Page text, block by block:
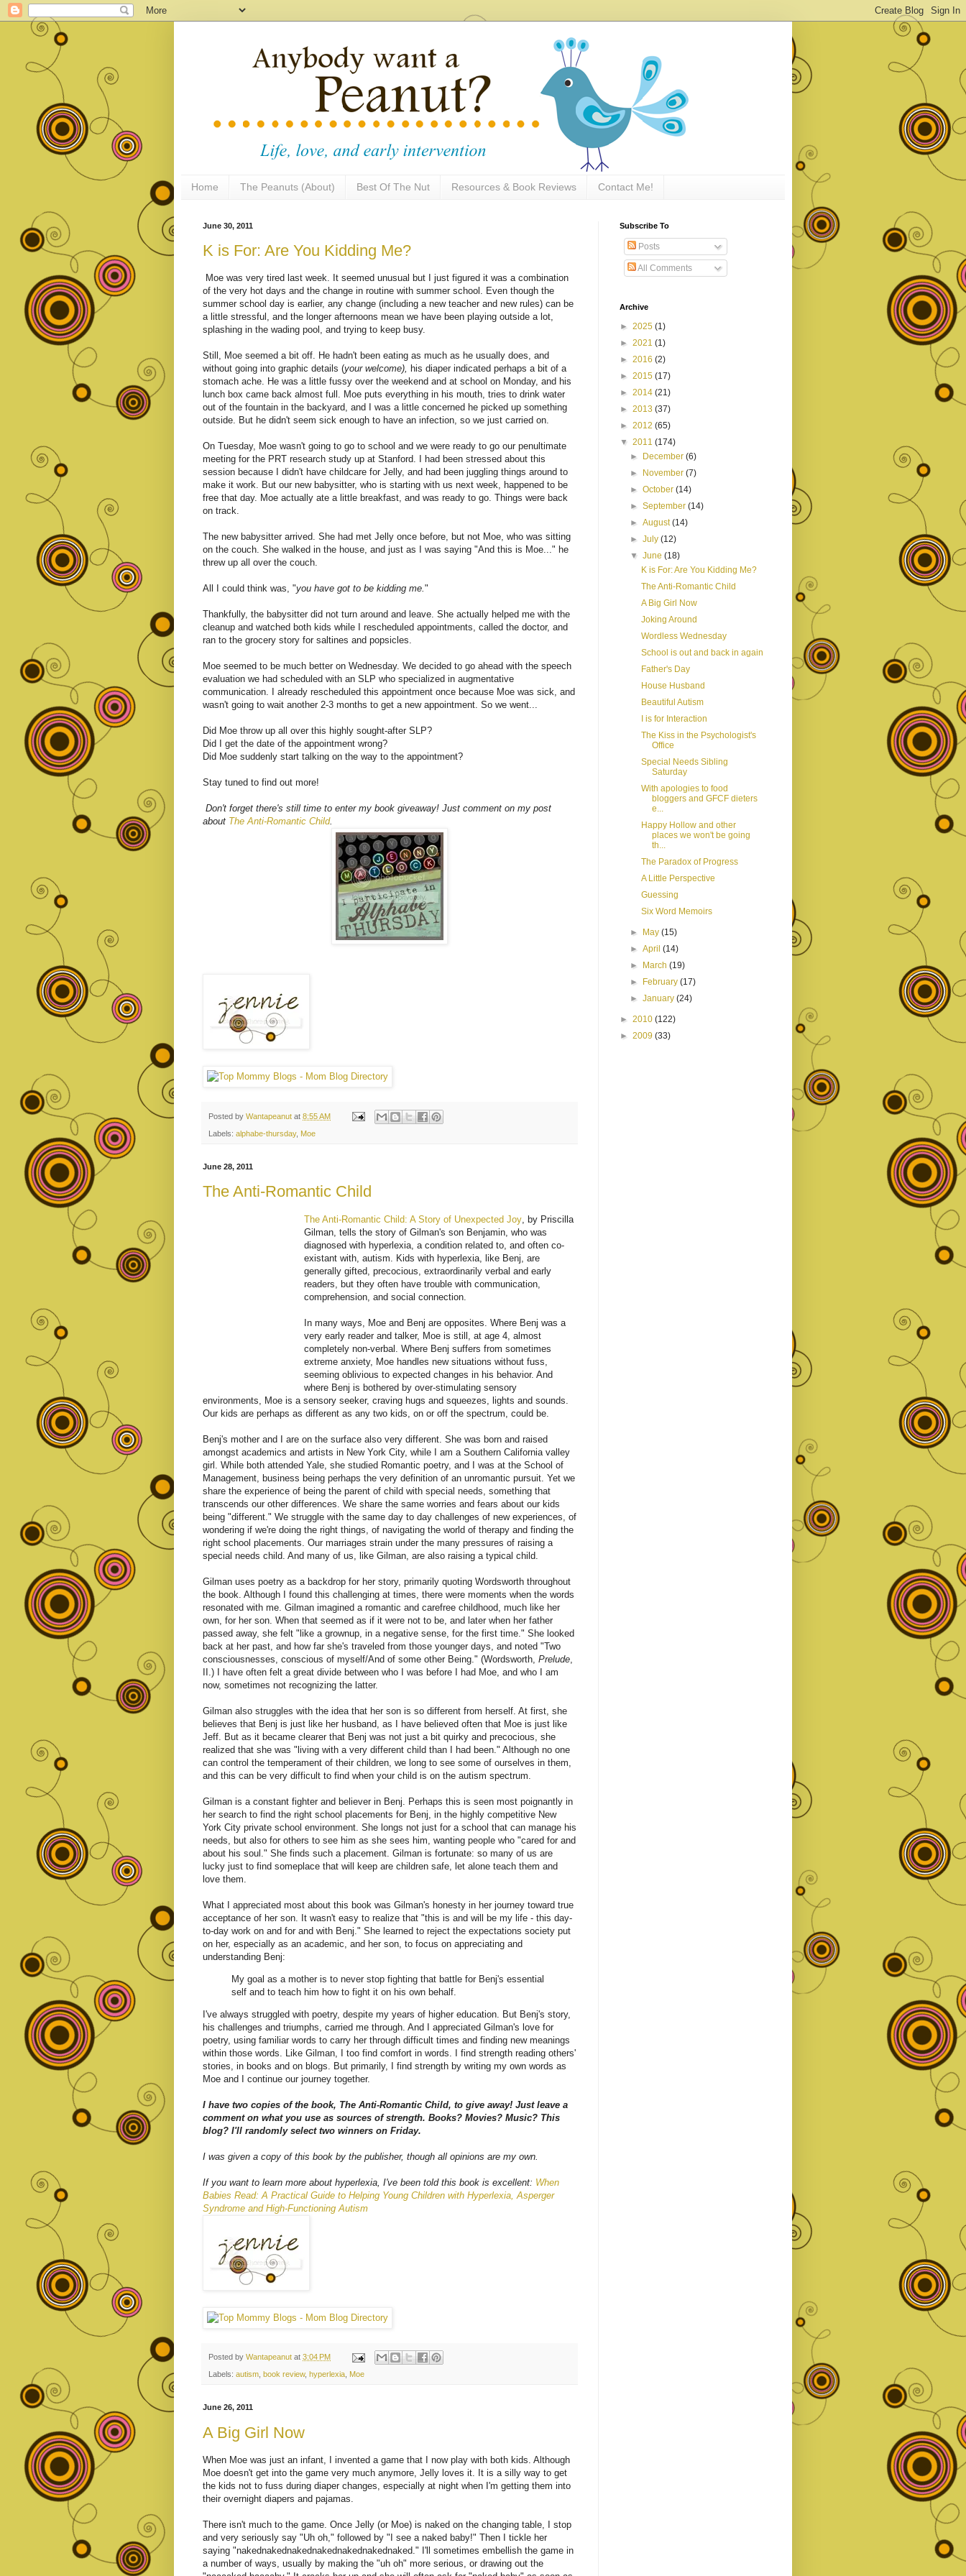
Home The Peanuts (About) Best Of The Nut Resources & Book Reviews Contact Me!
June 30, 2011
K is For: Are You Kidding Me?
Moe was very tired last week. It seemed unusual but I just figured it was a combination
of the very hot days and the change in routine with summer school. Even though the
summer school day is earlier, any change (including a new teacher and new rules) can be
a little stressful, and the longer afternoons mean we have been playing outside a lot,
splashing in the wading pool, and trying to keep busy.
Still, Moe seemed a bit off. He hadn't been eating as much as he usually does, and
without going into graphic details (your welcome), his diaper indicated perhaps a bit of a
stomach ache. He was a little fussy over the weekend and at school on Monday, and his
lunch box came back almost full. Moe puts everything in his mouth, tries to drink water
out of the fountain in the backyard, and I was a little concerned he picked up something
outside. But he didn't seem sick enough to have an infection, so we just carried on.
On Tuesday, Moe wasn't going to go to school and we were ready to go our penultimate
meeting for the PRT research study up at Stanford. I had been stressed about this
session because I didn't have childcare for Jelly, and had been juggling things around to
make it work. But our new babysitter, who is starting with us next week, happened to be
free that day. Moe actually ate a little breakfast, and was ready to go. Things were back
on track.
The new babysitter arrived. She had met Jelly once before, but not Moe, who was sitting
on the couch. She walked in the house, and just as I was saying "And this is Moe..." he
threw up all over the couch.
All I could think was, "you have got to be kidding me."
Thankfully, the babysitter did not turn around and leave. She actually helped me with the
cleanup and watched both kids while I rescheduled appointments, called the doctor, and
ran to the grocery story for saltines and popsicles.
Moe seemed to be much better on Wednesday. We decided to go ahead with the speech
evaluation we had scheduled with an SLP who specialized in augmentative
communication. I already rescheduled this appointment once because Moe was sick, and
wasn't going to wait another 2-3 months to get a new appointment. So we went...
Did Moe throw up all over this highly sought-after SLP?
Did I get the date of the appointment wrong?
Did Moe suddenly start talking on the way to the appointment?
Stay tuned to find out more!
Don't forget there's still time to enter my book giveaway! Just comment on my post
about The Anti-Romantic Child.
Posted by Wantapeanut at 8:55 AM
Labels: alphabe-thursday, Moe
June 28, 2011
The Anti-Romantic Child
The Anti-Romantic Child: A Story of Unexpected Joy , by Priscilla
Gilman, tells the story of Gilman's son Benjamin, who was
diagnosed with hyperlexia, a condition related to, and often co-
existant with, autism. Kids with hyperlexia, like Benj, are
generally gifted, precocious, extraordinarily verbal and early
readers, but they often have trouble with communication,
comprehension, and social connection.
In many ways, Moe and Benj are opposites. Where Benj was a
very early reader and talker, Moe is still, at age 4, almost
completely non-verbal. Where Benj suffers from sometimes
extreme anxiety, Moe handles new situations without fuss,
seeming oblivious to expected changes in his behavior. And
where Benj is bothered by over-stimulating sensory
environments, Moe is a sensory seeker, craving hugs and squeezes, lights and sounds.
Our kids are perhaps as different as any two kids, on or off the spectrum, could be.
Benj's mother and I are on the surface also very different. She was born and raised
amongst academics and artists in New York City, while I am a Southern California valley
girl. While both attended Yale, she studied Romantic poetry, and I was at the School of
Management, business being perhaps the very definition of an unromantic pursuit. Yet we
share the experience of being the parent of child with special needs, something that
transcends our other differences. We share the same worries and fears about our kids
being "different." We struggle with the same day to day challenges of new experiences, of
wondering if we're doing the right things, of navigating the world of therapy and finding the
right school placements. Our marriages strain under the many pressures of raising a
special needs child. And many of us, like Gilman, are also raising a typical child.
Gilman uses poetry as a backdrop for her story, primarily quoting Wordsworth throughout
the book. Although I found this challenging at times, there were moments when the words
resonated with me. Gilman imagined a romantic and carefree childhood, much like her
own, for her son. When that seemed as if it were not to be, and later when her father
passed away, she felt "like a grownup, in a negative sense, for the first time." She looked
back at her past, and how far she's traveled from those younger days, and noted "Two
consciousnesses, conscious of myself/And of some other Being." (Wordsworth, Prelude
II.) I have often felt a great divide between who I was before I had Moe, and who I am
now, sometimes not recognizing the latter.
Gilman also struggles with the idea that her son is so different from herself. At first, she
believes that Benj is just like her husband, as I have believed often that Moe is just like
Jeff. But as it became clearer that Benj was not just a bit quirky and precocious, she
realized that she was "living with a very different child than I had been." Although no one
can control the temperament of their children, we long to see some of ourselves in them,
and this can be very difficult to find when your child is on the autism spectrum.
Gilman is a constant fighter and believer in Benj. Perhaps this is seen most poignantly in
her search to find the right school placements for Benj, in the highly competitive New
York City private school environment. She longs not just for a school that can manage his
needs, but also for others to see him as she sees him, wanting people who "cared for and
about his soul." She finds such a placement. Gilman is fortunate: so many of us are
lucky just to find someplace that will keep are children safe, let alone teach them and
love them.
What I appreciated most about this book was Gilman's honesty in her journey toward true
acceptance of her son. It wasn't easy to realize that "this is and will be my life - this day-
to-day work on and for and with Benj." She learned to reject the expectations society put
on her, especially as an academic, and her son, to focus on appreciating and
understanding Benj:
My goal as a mother is to never stop fighting that battle for Benj's essential
self and to teach him how to fight it on his own behalf.
I've always struggled with poetry, despite my years of higher education. But Benj's story,
his challenges and triumphs, carried me through. And I appreciated Gilman's love for
poetry, using familiar words to carry her through difficult times and finding new meanings
within those words. Like Gilman, I too find comfort in words. I find strength reading others'
stories, in books and on blogs. But primarily, I find strength by writing my own words as
Moe and I continue our journey together.
I have two copies of the book, The Anti-Romantic Child, to give away! Just leave a
comment on what you use as sources of strength. Books? Movies? Music? This
blog? I'll randomly select two winners on Friday.
I was given a copy of this book by the publisher, though all opinions are my own.
If you want to learn more about hyperlexia, I've been told this book is excellent: When
Babies Read: A Practical Guide to Helping Young Children with Hyperlexia, Asperger
Syndrome and High-Functioning Autism
Posted by Wantapeanut at 3:04 PM
Labels: autism book review, hyperlexia Moe
June 26, 2011
A Big Girl Now
When Moe was just an infant, I invented a game that I now play with both kids. Although
Moe doesn't get into the game very much anymore, Jelly loves it. It is a silly way to get
the kids not to fuss during diaper changes, especially at night when I'm getting them into
their overnight diapers and pajamas.
There isn't much to the game. Once Jelly (or Moe) is naked on the changing table, I stop
and very seriously say "Uh oh," followed by "I see a naked baby!" Then I tickle her
saying "nakednakednakednakednakednakednaked." I'll sometimes embellish the game in
a number of ways, usually by making the "uh oh" more serious, or drawing out the
Subscribe To
Posts
All Comments
Archive
► 2025 (1)
► 2021 (1)
► 2016 (2)
► 2015 (17)
► 2014 (21)
► 2013 (37)
► 2012 (65)
▼ 2011 (174)
► December(6)
► November(7)
►October(14)
►September(14)
►August(14)
►July(12)
▼June(18)
K is For: Are You Kidding Me?
The Anti-Romantic Child
A Big Girl Now
Joking Around
Wordless Wednesday
School is out and back in again
Father's Day
House Husband
Beautiful Autism
I is for Interaction
The Kiss in the Psychologist's
Office
Special Needs Sibling
Saturday
With apologies to food
bloggers and GFCF dieters
e...
Happy Hollow and other
places we won't be going
th...
The Paradox of Progress
A Little Perspective
Guessing
Six Word Memoirs
► May(15)
►April(14)
► March(19)
► February(17)
►January(24)
► 2010 (122)
► 2009 (33)